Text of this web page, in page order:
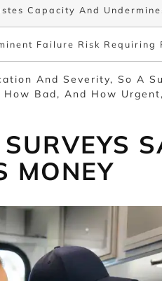
Capacity And
Failure Risk Requiring
And Severity, So A
Bad, And How
MONEY